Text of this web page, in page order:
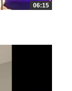
06:15